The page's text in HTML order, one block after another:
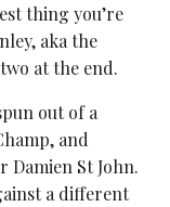
thing you’re
aka the
at the end.
out of a
and
Damien St John.
a different